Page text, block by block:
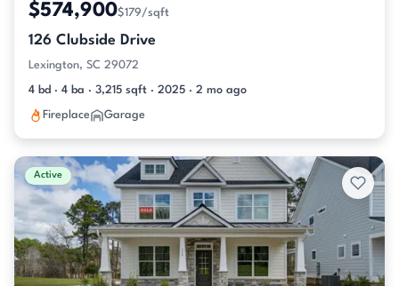
$574,900$179/sqft
126 Clubside Drive
Lexington, SC 29072
4 bd · 4 ba · 3,215 sqft · 2025 · 2 mo ago
Fireplace Garage
Active